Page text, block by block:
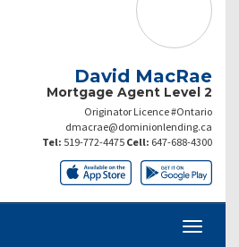
David MacRae
Mortgage Agent Level 2
Originator Licence #Ontario
dmacrae@dominionlending.ca
Tel: 519-772-4475 Cell: 647-688-4300